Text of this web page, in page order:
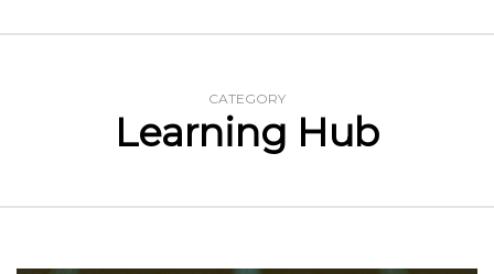
CATEGORY
Learning Hub